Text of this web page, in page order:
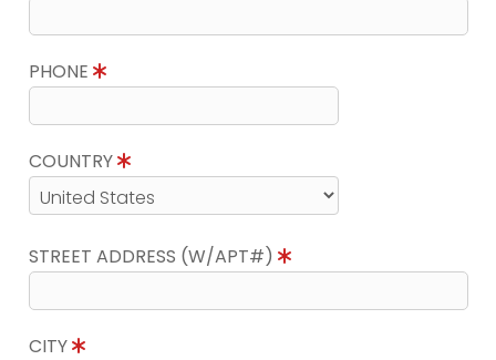
PHONE
COUNTRY
STREET ADDRESS (W/APT#)
CITY